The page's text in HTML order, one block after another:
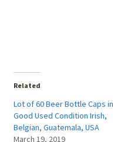
Related
Lot of 60 Beer Bottle Caps in
Good Used Condition Irish,
Belgian, Guatemala, USA
March 19, 2019